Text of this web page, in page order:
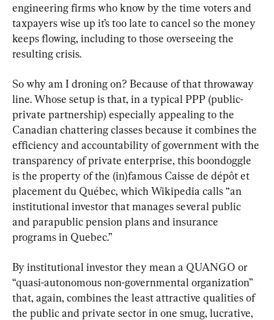
engineering firms who know by the time voters and
taxpayers wise up it’s too late to cancel so the money
keeps flowing, including to those overseeing the
resulting crisis.
So why am I droning on? Because of that throwaway
line. Whose setup is that, in a typical PPP (public-
private partnership) especially appealing to the
Canadian chattering classes because it combines the
efficiency and accountability of government with the
transparency of private enterprise, this boondoggle
is the property of the (in)famous Caisse de dépôt et
placement du Québec, which Wikipedia calls “an
institutional investor that manages several public
and parapublic pension plans and insurance
programs in Quebec.”
By institutional investor they mean a QUANGO or
“quasi-autonomous non-governmental organization”
that, again, combines the least attractive qualities of
the public and private sector in one smug, lucrative,